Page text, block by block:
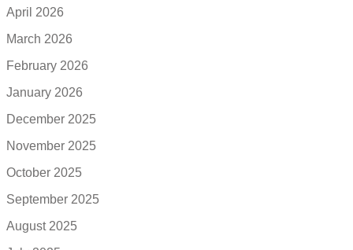
April 2026
March 2026
February 2026
January 2026
December 2025
November 2025
October 2025
September 2025
August 2025